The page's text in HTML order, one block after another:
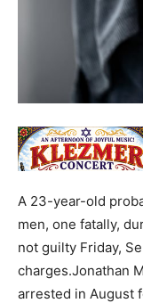
A 23-year-old
men, one fatally,
not guilty Friday,
charges.Jonathan
arrested in August